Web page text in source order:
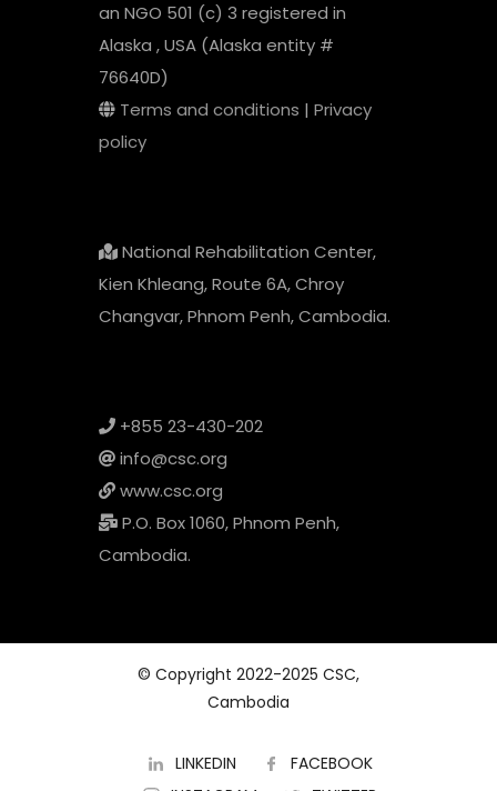
an NGO 501 (c) 3 registered in
Alaska , USA (Alaska entity #
76640D)
Terms and conditions | Privacy
policy
National Rehabilitation Center,
Kien Khleang, Route 6A, Chroy
Changvar, Phnom Penh, Cambodia.
+855 23-430-202
info@csc.org
www.csc.org
P.O. Box 1060, Phnom Penh,
Cambodia.
© Copyright 2022-2025 CSC,
Cambodia
LINKEDIN
FACEBOOK